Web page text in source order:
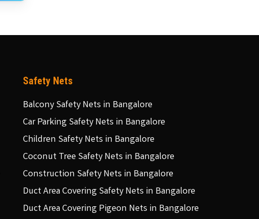
Safety Nets
Balcony Safety Nets in Bangalore
Car Parking Safety Nets in Bangalore
Children Safety Nets in Bangalore
Coconut Tree Safety Nets in Bangalore
Construction Safety Nets in Bangalore
Duct Area Covering Safety Nets in Bangalore
Duct Area Covering Pigeon Nets in Bangalore